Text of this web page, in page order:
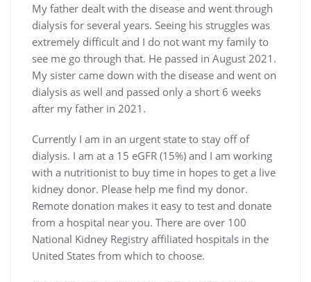
My father dealt with the disease and went through
dialysis for several years. Seeing his struggles was
extremely difficult and I do not want my family to
see me go through that. He passed in August 2021.
My sister came down with the disease and went on
dialysis as well and passed only a short 6 weeks
after my father in 2021.
Currently I am in an urgent state to stay off of
dialysis. I am at a 15 eGFR (15%) and I am working
with a nutritionist to buy time in hopes to get a live
kidney donor. Please help me find my donor.
Remote donation makes it easy to test and donate
from a hospital near you. There are over 100
National Kidney Registry affiliated hospitals in the
United States from which to choose.